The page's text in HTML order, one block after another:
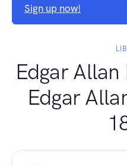
Sign up now!
Edgar Allan
Edgar